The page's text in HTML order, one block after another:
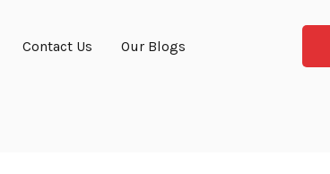
Contact Us Our Blogs